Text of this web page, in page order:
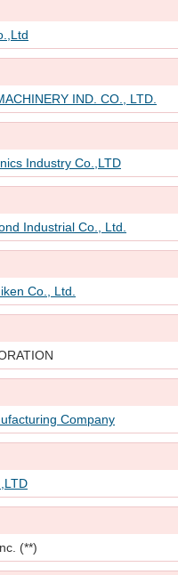
IND. CO., LTD.
Industry Co.,LTD
Industrial Co., Ltd.
Co., Ltd.
Company
(**)